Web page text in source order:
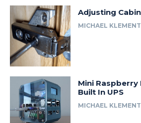
Adjusting
MICHAEL
Mini Raspberry
Built In UPS
MICHAEL